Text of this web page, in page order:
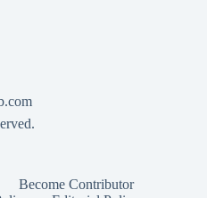
Become Contributor